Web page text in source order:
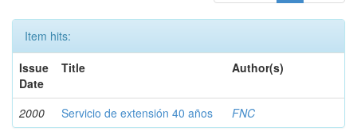
Item hits:
Issue
Date
Title Author(s)
2000 Servicio de extensión 40 años FNC